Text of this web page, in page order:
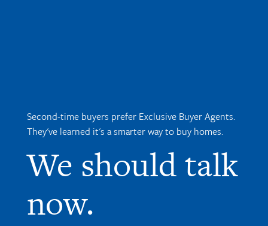
Second-time buyers prefer Exclusive Buyer Agents.
They've learned it's a smarter way to buy homes.
We should talk
now.